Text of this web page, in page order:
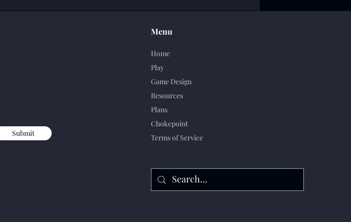
Submit
Menu
Home
Play
Game Design
Resources
Plans
Chokepoint
Terms of Service